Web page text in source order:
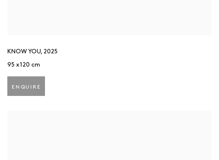
KNOW YOU, 2025
95 x 120 cm
ENQUIRE